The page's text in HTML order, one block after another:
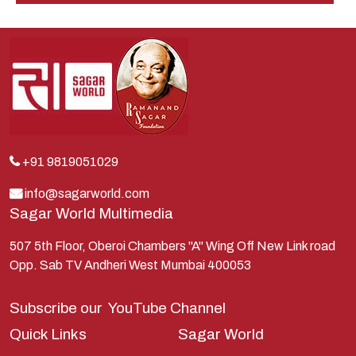
Indra
Kauravas
Krishna
Lakshman
Lord Shiva
Mahabharata
Mathura
Pandavas
+91 9819051029
info@sagarworld.com
Sagar World Multimedia
507 5th Floor, Oberoi Chambers "A" Wing Off New Link road
Opp. Sab TV Andheri West Mumbai 400053
Subscribe our YouTube Channel
Quick Links
Sagar World